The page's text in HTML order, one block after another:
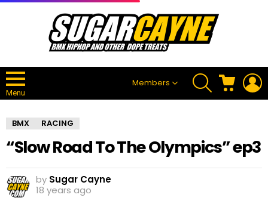
Menu
Members
SEARCH CART
BMX RACING
“Slow Road To The Olympics” ep3
by Sugar Cayne
18 years ago